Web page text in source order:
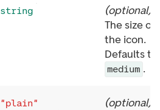
string (optional)
The size of
the icon.
Defaults to
medium .
"plain"
(optional)